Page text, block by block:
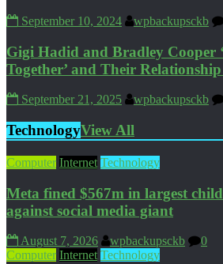
September 10, 2024 wpbackupsckb
Gigi Hadid and Bradley Cooper
Together’ and Their
September 21, 2025 wpbackupsckb
TechnologyView All
Computer Internet Technology
Meta fined $567m in largest
against social media giant
August 7, 2026 wpbackupsckb
0
Computer Internet Technology